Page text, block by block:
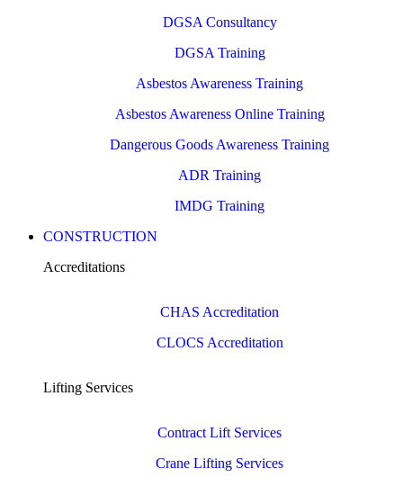
DGSA Consultancy
DGSA Training
Asbestos Awareness Training
Asbestos Awareness Online Training
Dangerous Goods Awareness Training
ADR Training
IMDG Training
CONSTRUCTION
Accreditations
CHAS Accreditation
CLOCS Accreditation
Lifting Services
Contract Lift Services
Crane Lifting Services